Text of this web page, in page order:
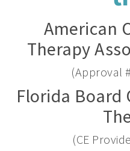
American
Therapy
(Approval
Florida Board
(CE